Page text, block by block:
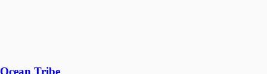
Ocean Tribe